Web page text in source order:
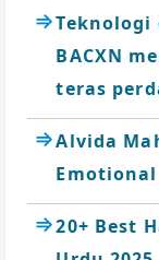
Teknologi
BACXN
teras
Alvida
20+ Best